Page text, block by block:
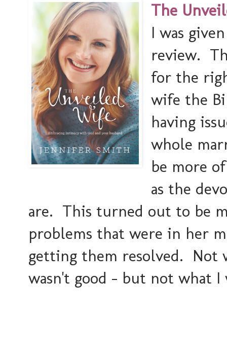
The
I was
review.
for the
wife the
having
whole
be more
as the
are. This turned out to be
problems that were in her
getting them resolved. Not
wasn't good - but not what